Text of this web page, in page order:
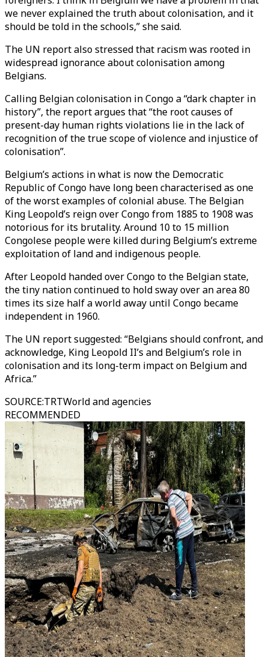
we never explained the truth about colonisation, and it
should be told in the schools,” she said.
The UN report also stressed that racism was rooted in
widespread ignorance about colonisation among
Belgians.
Calling Belgian colonisation in Congo a “dark chapter in
history”, the report argues that “the root causes of
present-day human rights violations lie in the lack of
recognition of the true scope of violence and injustice of
colonisation”.
Belgium’s actions in what is now the Democratic
Republic of Congo have long been characterised as one
of the worst examples of colonial abuse. The Belgian
King Leopold’s reign over Congo from 1885 to 1908 was
notorious for its brutality. Around 10 to 15 million
Congolese people were killed during Belgium’s extreme
exploitation of land and indigenous people.
After Leopold handed over Congo to the Belgian state,
the tiny nation continued to hold sway over an area 80
times its size half a world away until Congo became
independent in 1960.
The UN report suggested: “Belgians should confront, and
acknowledge, King Leopold II’s and Belgium’s role in
colonisation and its long-term impact on Belgium and
Africa.”
SOURCE:TRTWorld and agencies
RECOMMENDED